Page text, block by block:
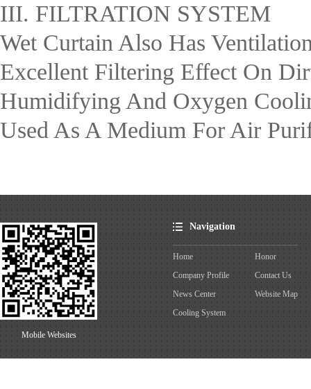
III. FILTRATION SYSTEM
Wet Curtain Also Has
Excellent Filtering Effect On
Humidifying And Oxygen
Used As A Medium For Air
Mobile Websites
Navigation
Home
Company Profile
News Center
Cooling System
Honor
Contact Us
Website Map